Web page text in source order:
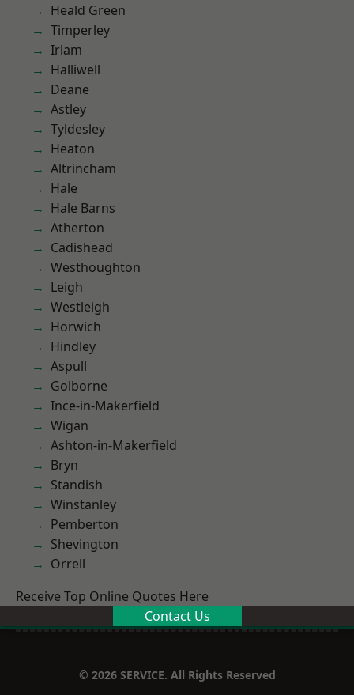
Heald Green
Timperley
Irlam
Halliwell
Deane
Astley
Tyldesley
Heaton
Altrincham
Hale
Hale Barns
Atherton
Cadishead
Westhoughton
Leigh
Westleigh
Horwich
Hindley
Aspull
Golborne
Ince-in-Makerfield
Wigan
Ashton-in-Makerfield
Bryn
Standish
Winstanley
Pemberton
Shevington
Orrell
Receive Top Online Quotes Here
Contact Us
© 2026 SERVICE. All Rights Reserved